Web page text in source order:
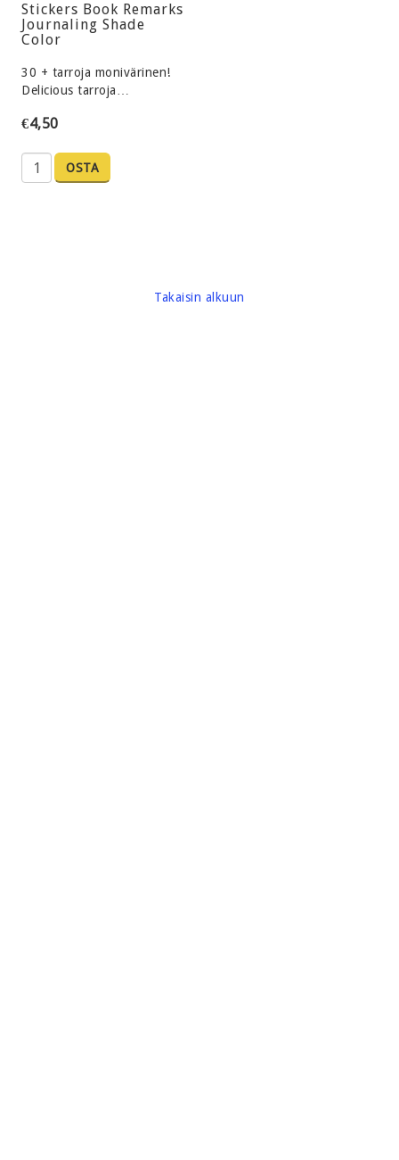
Stickers Book Remarks
Journaling Shade
Color
30 + tarroja monivärinen!
Delicious tarroja…
€4,50
OSTA
Takaisin alkuun